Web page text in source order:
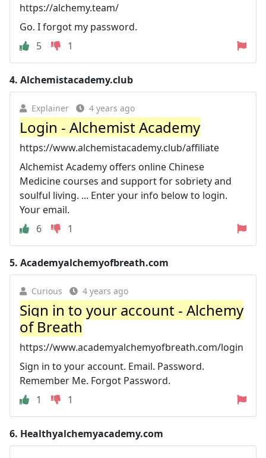
https://alchemy.team/
Go. I forgot my password.
5
1
4. Alchemistacademy.club
Explainer 4 years ago
Login - Alchemist Academy
https://www.alchemistacademy.club/affiliate
Alchemist Academy offers online Chinese
Medicine courses and support for sobriety and
soulful living. ... Enter your info below to login.
Your email.
6
1
5. Academyalchemyofbreath.com
Curious 4 years ago
Sign in to your account - Alchemy
of Breath
https://www.academyalchemyofbreath.com/login
Sign in to your account. Email. Password.
Remember Me. Forgot Password.
1
1
6. Healthyalchemyacademy.com